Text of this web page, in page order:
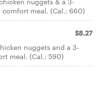
comfort meal. (Cal.: 660)
$8.27
nuggets and a 3-
meal. (Cal.: 590)